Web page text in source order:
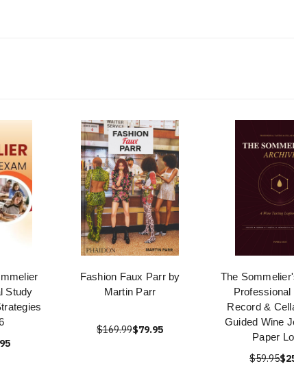
Study
Fashion Faux Parr by
Martin Parr
$169.99$79.95
The
Professional
Record &
Guided Wine
Paper
$59.95